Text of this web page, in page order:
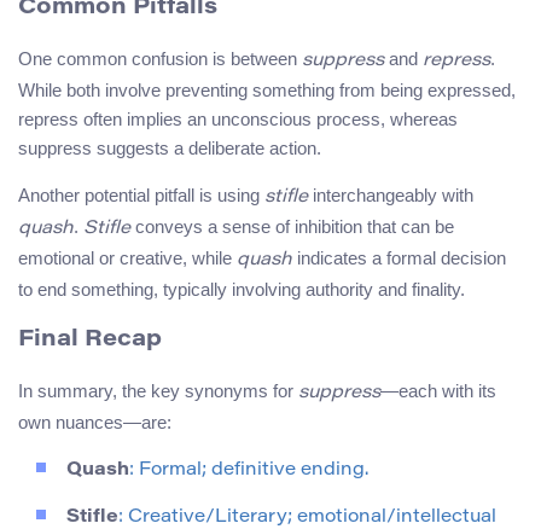
Common Pitfalls
One common confusion is between suppressand repress.
While both involve preventing something from being expressed,
repress often implies an unconscious process, whereas
suppress suggests a deliberate action.
Another potential pitfall is using stifleinterchangeably with
quash. Stifleconveys a sense of inhibition that can be
emotional or creative, while quash indicates a formal decision
to end something, typically involving authority and finality.
Final Recap
In summary, the key synonyms for suppress—each with its
own nuances—are:
Quash: Formal; definitive ending.
Stifle: Creative/Literary; emotional/intellectual